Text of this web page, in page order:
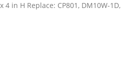
4 in H Replace: CP801, DM10W-1D,